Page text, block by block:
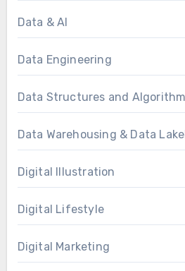
Data & AI
Data Engineering
Data Structures and
Data Warehousing & Data
Digital Illustration
Digital Lifestyle
Digital Marketing